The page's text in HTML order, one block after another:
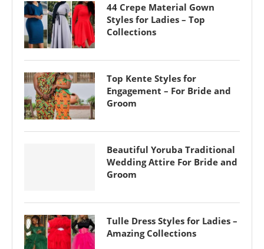
44 Crepe Material Gown
Styles for Ladies – Top
Collections
Top Kente Styles for
Engagement – For Bride and
Groom
Beautiful Yoruba Traditional
Wedding Attire For Bride and
Groom
Tulle Dress Styles for Ladies –
Amazing Collections